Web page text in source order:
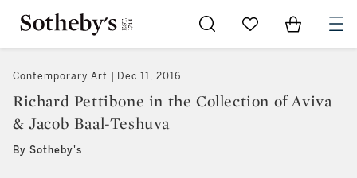
Go to My Favorites
Items in
Contemporary Art Dec 11, 2016
Richard Pettibone in the Collection of Aviva
& Jacob Baal-Teshuva
By Sotheby's